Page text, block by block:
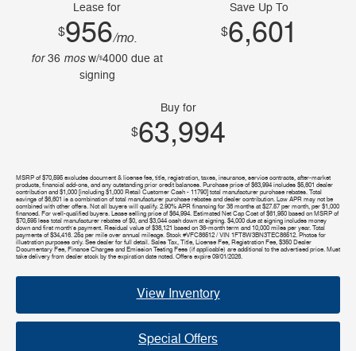
Lease for
$956/mo.
for36 mosw/$4000 due at
signing
Save Up To
$6,601
Buy for
$63,994
MSRP of $70,595 excludes document & license fee, title, registration, taxes, insurance, service contracts, after-market
products, financial add-ons, and any outstanding prior credit balances. Purchase price of $63,994 includes $5,601 dealer
contribution and $1,000 [including $1,000 Retail Customer Cash - 11790] total manufacturer purchase rebates. Total
savings of $6,601 is a combination of total manufacturer purchase rebates and dealer contribution. Low APR may not be
combined with other offers. Not all buyers will qualify. 2.90% APR financing for 38 months at $27.57 per month, per $1,000
financed. For well-qualified buyers. Lease selling price of $64,994. Estimated Net Cap Cost of $61,950 based on MSRP of
$70,595 less total manufacturer rebates of $0, and $3,044 cash down at signing. $4,000 due at signing includes money
down and first month's payment. Residual value of $38,121 based on 36-month term and 10,000 miles per year. Total
payments of $34,416. 25¢ per mile over annual mileage. Stock #VFC86512 / VIN 1FT8W3BN3TEC86512. Photos for
illustration purposes only. See dealer for full detail. Sales Tax, Title, License Fee, Registration Fee, $350 Dealer
Documentary Fee, Finance Charges and Emission Testing Fees (if applicable) are additional to the advertised price. Must
take delivery from dealer stock by the expiration date noted. Offers expire 09/01/2026.
View Inventory
Special Offers